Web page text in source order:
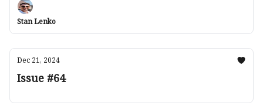
Stan Lenko
Dec 21, 2024
Issue #64